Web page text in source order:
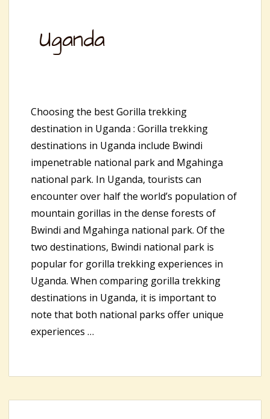
Uganda
Choosing the best Gorilla trekking
destination in Uganda : Gorilla trekking
destinations in Uganda include Bwindi
impenetrable national park and Mgahinga
national park. In Uganda, tourists can
encounter over half the world’s population of
mountain gorillas in the dense forests of
Bwindi and Mgahinga national park. Of the
two destinations, Bwindi national park is
popular for gorilla trekking experiences in
Uganda. When comparing gorilla trekking
destinations in Uganda, it is important to
note that both national parks offer unique
experiences …